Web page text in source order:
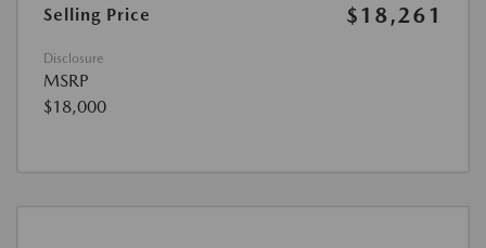
Selling Price
$18,261
Disclosure
MSRP
$18,000